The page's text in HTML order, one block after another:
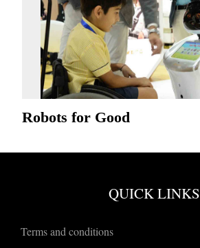
Robots for Good
QUICK LINKS
Terms and conditions